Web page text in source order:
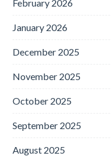
February 2026
January 2026
December 2025
November 2025
October 2025
September 2025
August 2025